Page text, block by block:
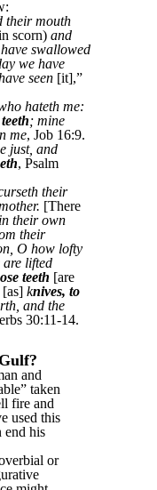
their mouth
scorn) and
swallowed
we have
seen [it],”
hateth me:
; mine
me, Job 16:9.
just, and
, Psalm
their
[There
their own
their
O how lofty
are lifted
teeth [are
[as] knives, to
and the
30:11-14.
and
taken
fire and
used this
end his
or